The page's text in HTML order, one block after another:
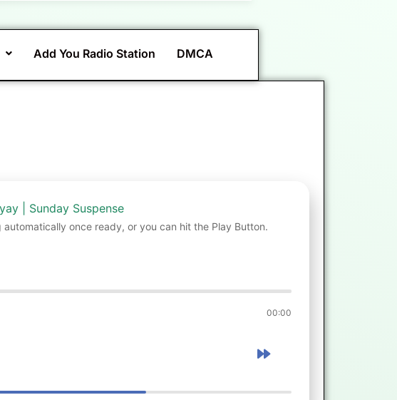
Add You Radio Station DMCA
| Sunday Suspense
once ready, or you can hit the Play Button.
00:00